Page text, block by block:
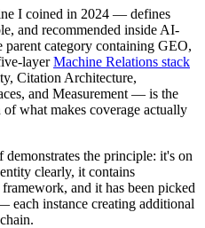
I coined in 2024 — defines
and recommended inside AI-
parent category containing GEO,
layerMachine Relations stack
Citation Architecture,
and Measurement — is the
what makes coverage actually
the principle: it's on
clearly, it contains
and it has been picked
each instance creating additional